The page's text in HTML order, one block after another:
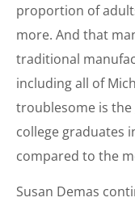
proportion of
more. And that
traditional
including all of
troublesome is
college graduates
compared to the
Susan Demas